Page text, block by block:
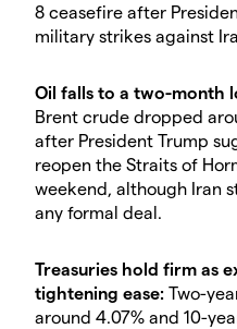
8 ceasefire after
military strikes against
Oil falls to a two-month
Brent crude dropped
after President Trump
reopen the Straits of
weekend, although Iran
any formal deal.
Treasuries hold firm as
tightening ease: Two-
around 4.07% and 10-